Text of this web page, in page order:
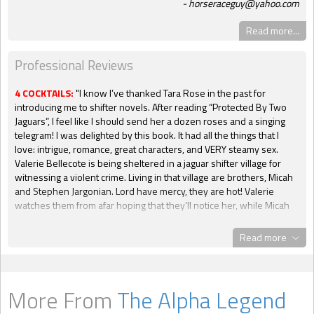
horseraceguy@yahoo.com
Read more...
Professional Reviews
4 COCKTAILS:"I know I’ve thanked Tara Rose in the past for
introducing me to shifter novels. After reading “Protected By Two
Jaguars”, I feel like I should send her a dozen roses and a singing
telegram! I was delighted by this book. It had all the things that I
love: intrigue, romance, great characters, and VERY steamy sex.
Valerie Bellecote is being sheltered in a jaguar shifter village for
witnessing a violent crime. Living in that village are brothers, Micah
and Stephen Jargonian. Lord have mercy, they are hot! Valerie
watches them from afar hoping that they’ll notice her, while Micah
breaks loose, and, as the title suggests, they’ll have to protect
Valerie from a terrible evil. I’m going no further with spoilers. Ms.
are very likable. In fact, I’ll even go so far as to say that they’re
adorable. The background characters are great too. Everybody
Read more
More From The Alpha Legend